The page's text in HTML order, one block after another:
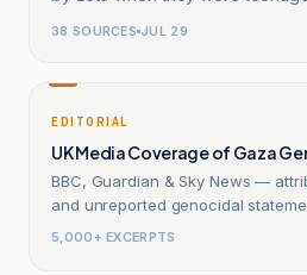
38 SOURCES JUL 29
EDITORIAL
UK Media Coverage of Gaza
BBC, Guardian & Sky News —
and unreported genocidal
5,000+ EXCERPTS